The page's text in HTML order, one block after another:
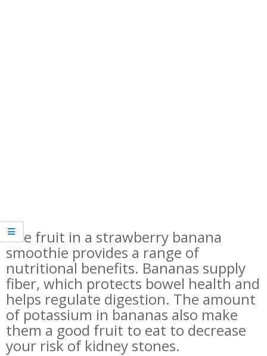
The fruit in a strawberry banana
smoothie provides a range of
nutritional benefits. Bananas supply
fiber, which protects bowel health and
helps regulate digestion. The amount
of potassium in bananas also make
them a good fruit to eat to decrease
your risk of kidney stones.